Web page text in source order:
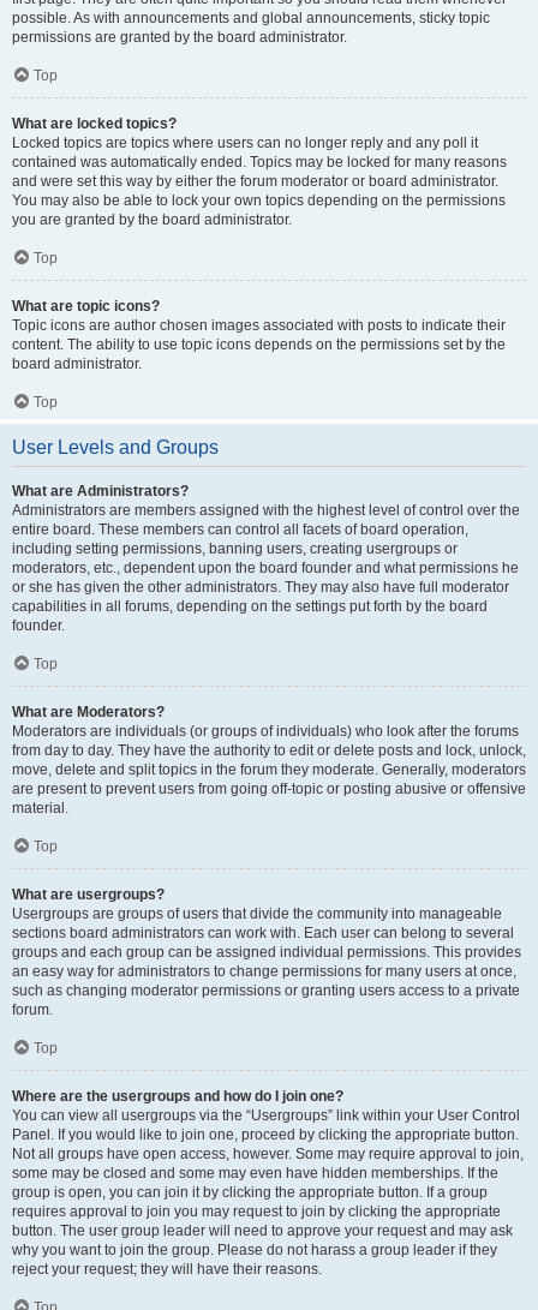
possible. As with announcements and global announcements, sticky topic
permissions are granted by the board administrator.
Top
What are locked topics?
Locked topics are topics where users can no longer reply and any poll it
contained was automatically ended. Topics may be locked for many reasons
and were set this way by either the forum moderator or board administrator.
You may also be able to lock your own topics depending on the permissions
you are granted by the board administrator.
Top
What are topic icons?
Topic icons are author chosen images associated with posts to indicate their
content. The ability to use topic icons depends on the permissions set by the
board administrator.
Top
User Levels and Groups
What are Administrators?
Administrators are members assigned with the highest level of control over the
entire board. These members can control all facets of board operation,
including setting permissions, banning users, creating usergroups or
moderators, etc., dependent upon the board founder and what permissions he
or she has given the other administrators. They may also have full moderator
capabilities in all forums, depending on the settings put forth by the board
founder.
Top
What are Moderators?
Moderators are individuals (or groups of individuals) who look after the forums
from day to day. They have the authority to edit or delete posts and lock, unlock,
move, delete and split topics in the forum they moderate. Generally, moderators
are present to prevent users from going off-topic or posting abusive or offensive
material.
Top
What are usergroups?
Usergroups are groups of users that divide the community into manageable
sections board administrators can work with. Each user can belong to several
groups and each group can be assigned individual permissions. This provides
an easy way for administrators to change permissions for many users at once,
such as changing moderator permissions or granting users access to a private
forum.
Top
Where are the usergroups and how do I join one?
You can view all usergroups via the “Usergroups” link within your User Control
Panel. If you would like to join one, proceed by clicking the appropriate button.
Not all groups have open access, however. Some may require approval to join,
some may be closed and some may even have hidden memberships. If the
group is open, you can join it by clicking the appropriate button. If a group
requires approval to join you may request to join by clicking the appropriate
button. The user group leader will need to approve your request and may ask
why you want to join the group. Please do not harass a group leader if they
reject your request; they will have their reasons.